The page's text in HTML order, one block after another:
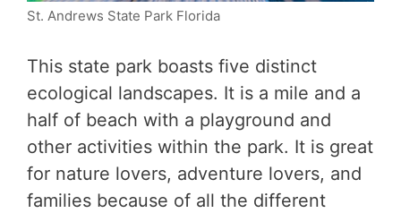
St. Andrews State Park Florida
This state park boasts five distinct
ecological landscapes. It is a mile and a
half of beach with a playground and
other activities within the park. It is great
for nature lovers, adventure lovers, and
families because of all the different